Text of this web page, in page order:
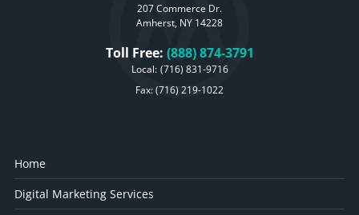
207 Commerce Dr.
Amherst, NY 14228
Toll Free: (888) 874-3791
Local: (716) 831-9716
Fax: (716) 219-1022
Home
Digital Marketing Services